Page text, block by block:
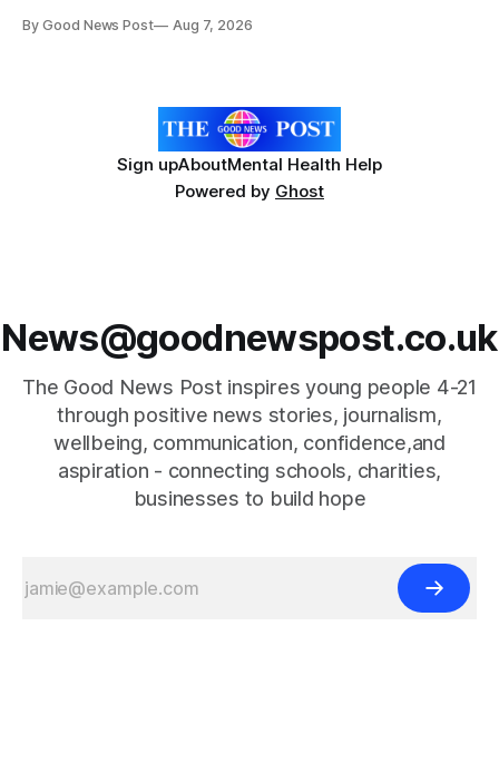
Forever Flowers display. Thousands of handcrafted pink
By Good News Post Aug 7, 2026
Sign upAboutMental Health Help
Powered by Ghost
News@goodnewspost.co.uk
The Good News Post inspires young people 4-21
through positive news stories, journalism,
wellbeing, communication, confidence,and
aspiration - connecting schools, charities,
businesses to build hope